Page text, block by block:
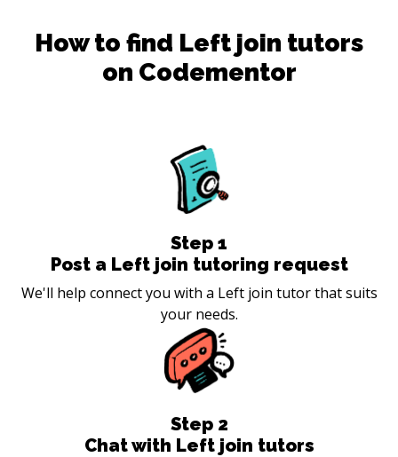
How to find Left join tutors
on Codementor
Step 1
Post a Left join tutoring request
We'll help connect you with a Left join tutor that suits
your needs.
Step 2
Chat with Left join tutors